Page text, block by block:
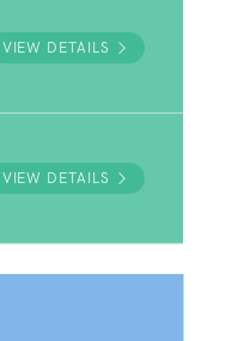
VIEW DETAILS
VIEW DETAILS